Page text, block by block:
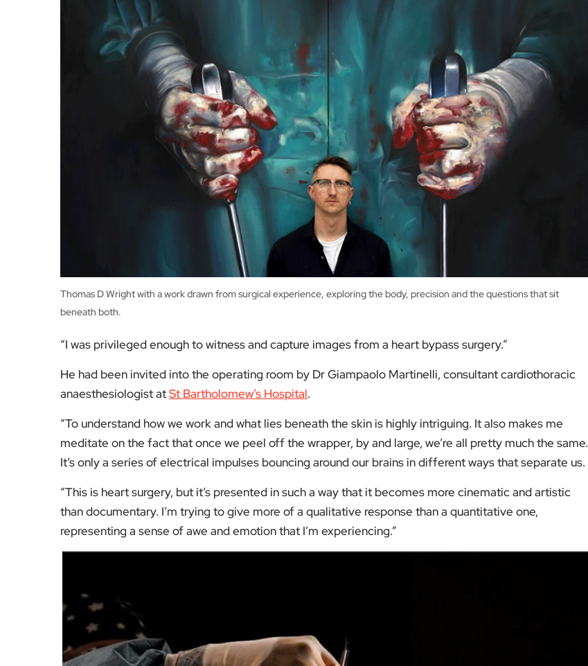
Thomas D Wright with a work drawn from surgical experience, exploring the body, precision and the questions that sit
beneath both.
“I was privileged enough to witness and capture images from a heart bypass surgery.”
He had been invited into the operating room by Dr Giampaolo Martinelli, consultant cardiothoracic
anaesthesiologist atSt Bartholomew’s Hospital.
“To understand how we work and what lies beneath the skin is highly intriguing. It also makes me
meditate on the fact that once we peel off the wrapper, by and large, we’re all pretty much the same.
It’s only a series of electrical impulses bouncing around our brains in different ways that separate us.
“This is heart surgery, but it’s presented in such a way that it becomes more cinematic and artistic
than documentary. I’m trying to give more of a qualitative response than a quantitative one,
representing a sense of awe and emotion that I’m experiencing.”